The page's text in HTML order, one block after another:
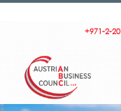
+971-2-